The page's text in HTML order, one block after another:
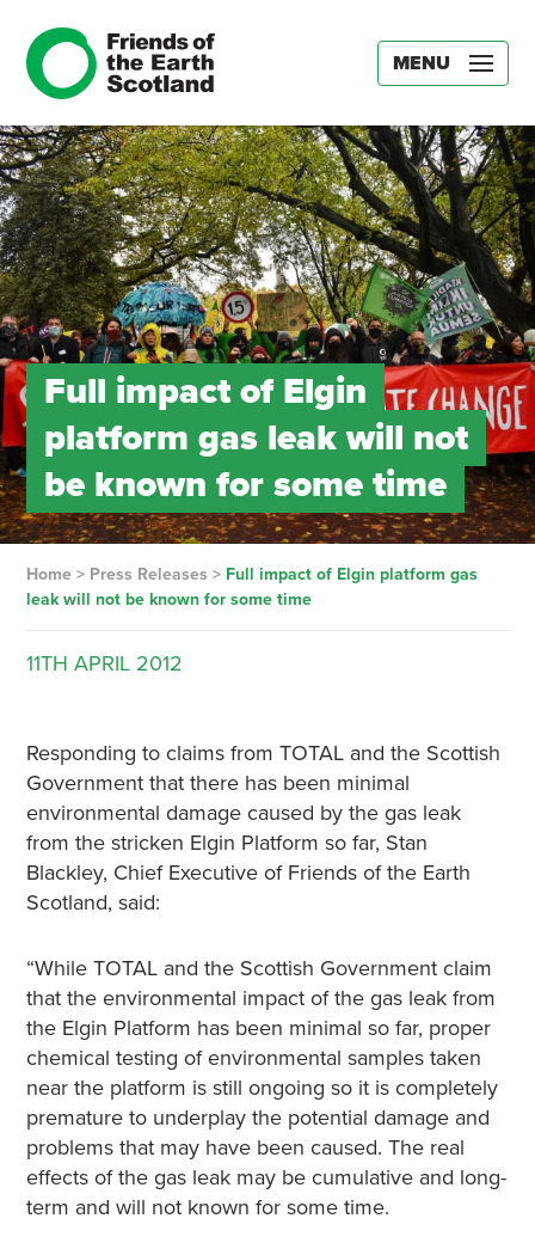
MENU
Full impact of Elgin
platform gas leak will not
be known for some time
Home> Press Releases > Full impact of Elgin platform gas
leak will not be known for some time
11TH APRIL 2012
Responding to claims from TOTAL and the Scottish
Government that there has been minimal
environmental damage caused by the gas leak
from the stricken Elgin Platform so far, Stan
Blackley, Chief Executive of Friends of the Earth
Scotland, said:
“While TOTAL and the Scottish Government claim
that the environmental impact of the gas leak from
the Elgin Platform has been minimal so far, proper
chemical testing of environmental samples taken
near the platform is still ongoing so it is completely
premature to underplay the potential damage and
problems that may have been caused. The real
effects of the gas leak may be cumulative and long-
term and will not known for some time.